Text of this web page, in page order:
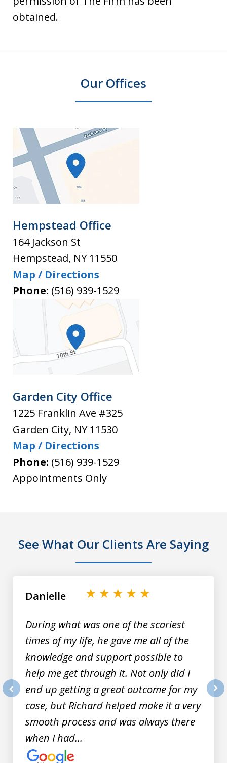
obtained.
Our Offices
Hempstead Office
164 Jackson St
Hempstead, NY 11550
Map / Directions
Phone: (516) 939-1529
Garden City Office
1225 Franklin Ave #325
Garden City, NY 11530
Map / Directions
Phone: (516) 939-1529
Appointments Only
See What Our Clients Are Saying
During what was one of the scariest
times of my life, he gave me all of the
knowledge and support possible to
help me get through it. Not only did I
end up getting a great outcome for my
case, but Richard helped make it a very
smooth process and was always there
when I had...
Danielle